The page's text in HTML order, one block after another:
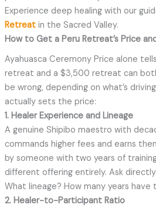
Experience deep healing with our
Retreatin the Sacred Valley.
How to Get a Peru Retreat’s Price
Ayahuasca Ceremony Price alone
retreat and a $3,500 retreat can
be wrong, depending on what’s
actually sets the price:
1. Healer Experience and Lineage
A genuine Shipibo maestro with
commands higher fees and earns
by someone with two years of
different offering entirely. Ask
What lineage? How many years
2. Healer-to-Participant Ratio